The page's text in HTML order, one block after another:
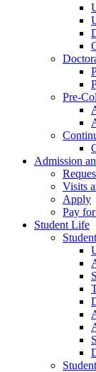
Pre-
Admission
Visits
Apply
Pay
Student Life